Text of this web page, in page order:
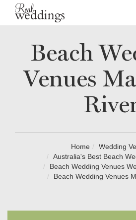
Beach
Venues
Home
Wedding
Australia's Best Beach
Beach Wedding Venues
Beach Wedding Venues